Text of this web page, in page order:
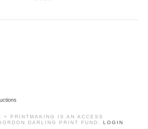
+ PRINTMAKING IS AN ACCESS
DARLING PRINT FUND. LOGIN